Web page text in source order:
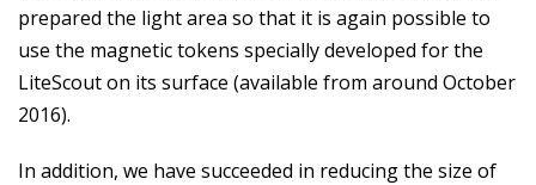
prepared the light area so that it is again possible to
use the magnetic tokens specially developed for the
LiteScout on its surface (available from around October
2016).
In addition, we have succeeded in reducing the size of